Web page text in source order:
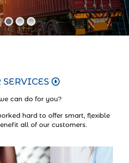
SERVICES
can do for you?
hard to offer smart, flexible
all of our customers.